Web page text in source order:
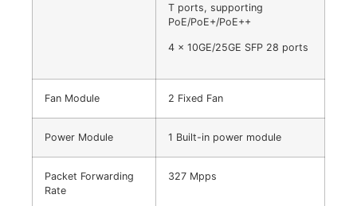
T ports, supporting
PoE/PoE+/PoE++
4 x 10GE/25GE SFP 28 ports
Fan Module 2 Fixed Fan
Power Module 1 Built-in power module
Packet Forwarding
Rate
327 Mpps